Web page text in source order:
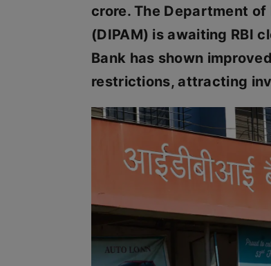
crore. The Department
(DIPAM) is awaiting RBI
Bank has shown
restrictions, attracting